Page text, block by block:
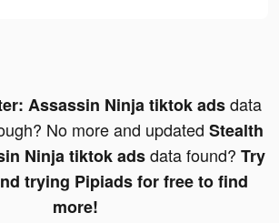
Assassin Ninja tiktok adsdata
No more and updated Stealth
Ninja tiktok adsdata found? Try
trying Pipiads for free to find
more!